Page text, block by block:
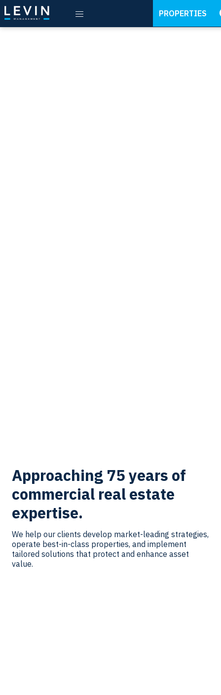
PROPERTIES
Approaching 75 years of
commercial real estate
expertise.
We help our clients develop market-leading strategies,
operate best-in-class properties, and implement
tailored solutions that protect and enhance asset
value.